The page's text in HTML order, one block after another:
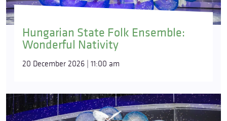
Hungarian State Folk Ensemble:
Wonderful Nativity
20 December 2026 | 11:00 am